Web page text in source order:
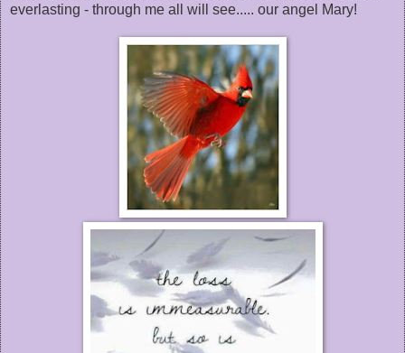
everlasting - through me all will see..... our angel Mary!